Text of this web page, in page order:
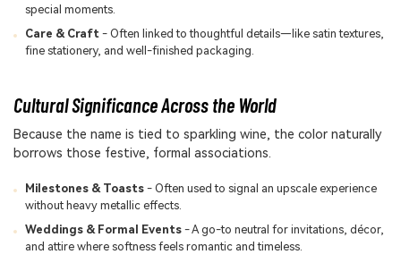
special moments.
Care & Craft - Often linked to thoughtful details—like satin textures,
fine stationery, and well-finished packaging.
Cultural Significance Across the World
Because the name is tied to sparkling wine, the color naturally
borrows those festive, formal associations.
Milestones & Toasts- Often used to signal an upscale experience
without heavy metallic effects.
Weddings & Formal Events- A go-to neutral for invitations, décor,
and attire where softness feels romantic and timeless.